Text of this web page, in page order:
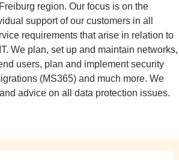
region. Our focus is on the
support of our customers in all
requirements that arise in relation to
We plan, set up and maintain networks,
users, plan and implement security
(MS365) and much more. We
advice on all data protection issues.